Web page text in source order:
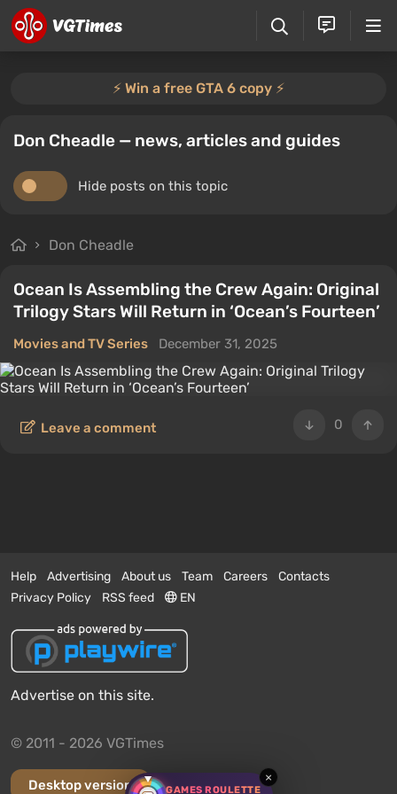
GAMES ROULETTE
×
⚡️ Win a free GTA 6 copy ⚡️
Don Cheadle — news, articles and guides
Hide posts on this topic
Don Cheadle
Ocean Is Assembling the Crew Again: Original
Trilogy Stars Will Return in ‘Ocean’s Fourteen’
Movies and TV Series December 31, 2025
0
Leave a comment
Help Advertising About us Team Careers
Contacts
Privacy Policy
RSS feed EN
Advertise on this site.
© 2011 - 2026 VGTimes
Desktop version